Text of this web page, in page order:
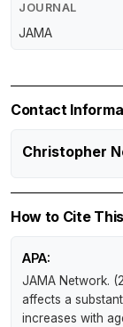
JOURNAL
JAMA
Contact
Christopher
How to Cite
APA:
JAMA Network.
affects a
increases with